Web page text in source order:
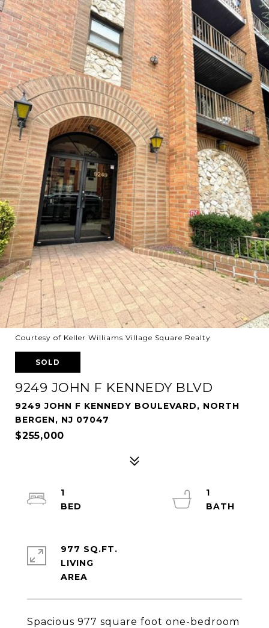
Courtesy of Keller Williams Village Square Realty
SOLD
9249 JOHN F KENNEDY BLVD
9249 JOHN F KENNEDY BOULEVARD, NORTH
BERGEN, NJ 07047
$255,000
Spacious 977 square foot one-bedroom
1
1
977 SQ.FT.
LIVING